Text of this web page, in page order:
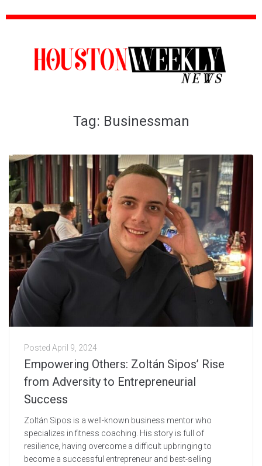
Tag: Businessman
Posted April 9, 2024
Empowering Others: Zoltán Sipos’ Rise
from Adversity to Entrepreneurial
Success
Zoltán Sipos is a well-known business mentor who
specializes in fitness coaching. His story is full of
resilience, having overcome a difficult upbringing to
become a successful entrepreneur and best-selling